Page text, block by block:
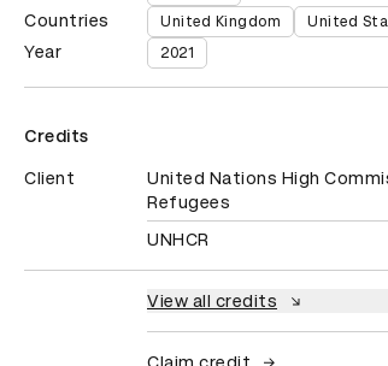
Countries United Kingdom United
Year 2021
Credits
Client
United Nations High
Refugees
UNHCR
View all credits